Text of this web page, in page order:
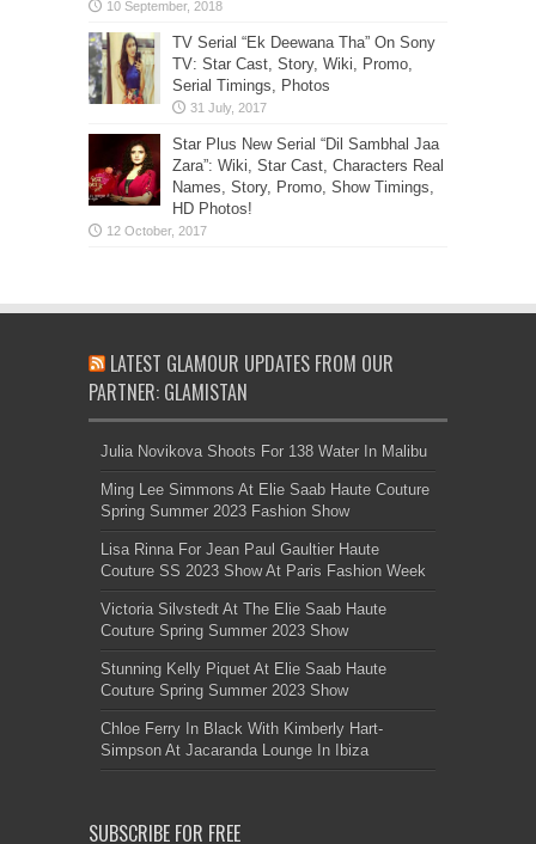
TV Serial “Ek Deewana Tha” On Sony
TV: Star Cast, Story, Wiki, Promo,
Serial Timings, Photos
Star Plus New Serial “Dil Sambhal Jaa
Zara”: Wiki, Star Cast, Characters Real
Names, Story, Promo, Show Timings,
HD Photos!
LATEST GLAMOUR UPDATES FROM OUR
PARTNER: GLAMISTAN
Julia Novikova Shoots For 138 Water In Malibu
Ming Lee Simmons At Elie Saab Haute Couture
Spring Summer 2023 Fashion Show
Lisa Rinna For Jean Paul Gaultier Haute
Couture SS 2023 Show At Paris Fashion Week
Victoria Silvstedt At The Elie Saab Haute
Couture Spring Summer 2023 Show
Stunning Kelly Piquet At Elie Saab Haute
Couture Spring Summer 2023 Show
Chloe Ferry In Black With Kimberly Hart-
Simpson At Jacaranda Lounge In Ibiza
SUBSCRIBE FOR FREE